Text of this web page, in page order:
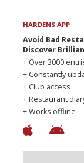
HARDENS APP
Avoid Bad
Discover
+ Over 3000
+ Constantly
+ Club access
+ Restaurant
+ Works offline